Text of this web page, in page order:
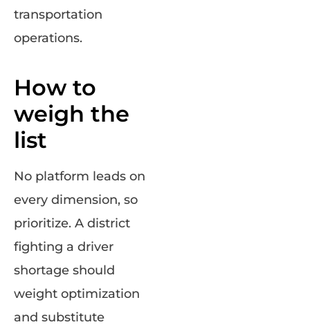
transportation
operations.
How to
weigh the
list
No platform leads on
every dimension, so
prioritize. A district
fighting a driver
shortage should
weight optimization
and substitute